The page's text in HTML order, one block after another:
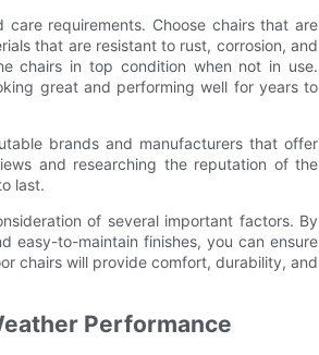
requirements. Choose chairs that are
that are resistant to rust, corrosion, and
chairs in top condition when not in use.
great and performing well for years to
brands and manufacturers that offer
and researching the reputation of the
last.
of several important factors. By
easy-to-maintain finishes, you can ensure
chairs will provide comfort, durability, and
Performance